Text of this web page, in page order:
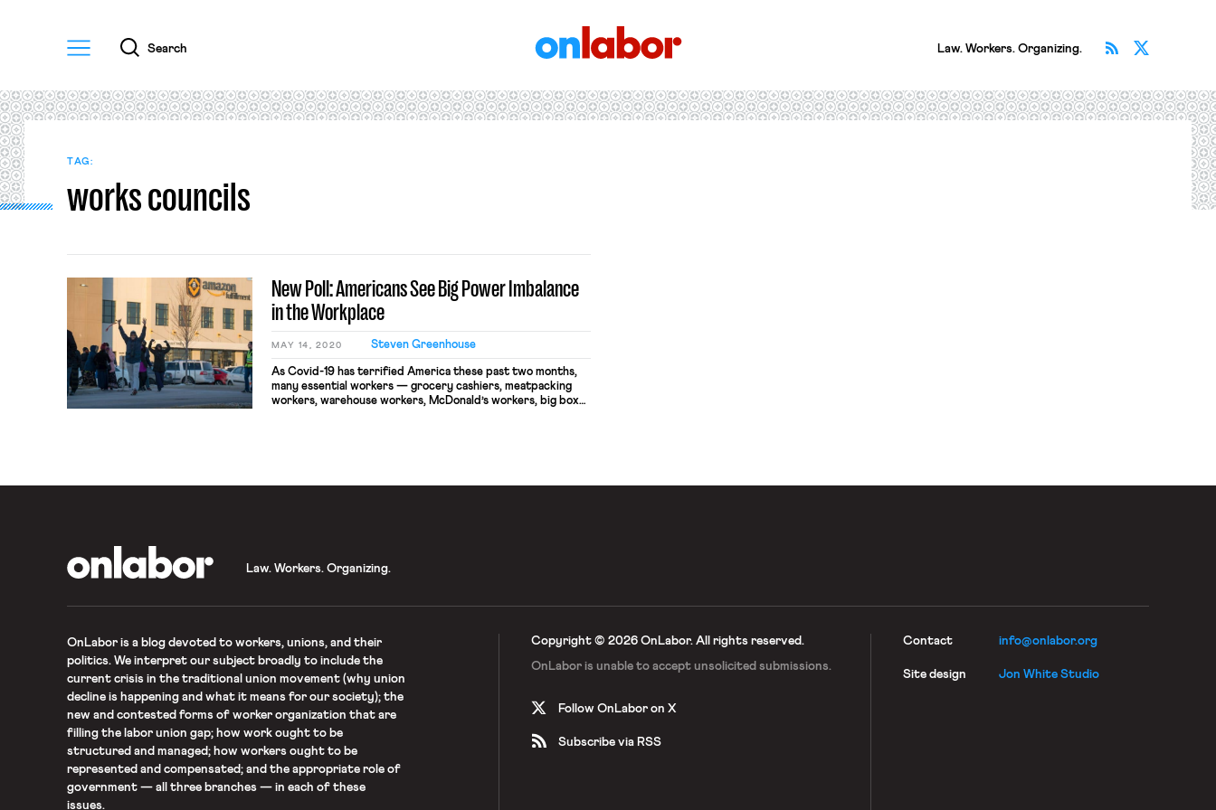
Menu
Search Law. Workers. Organizing. Subscribe
TAG:
works councils
New Poll: Americans See Big Power Imbalance
in the Workplace
MAY 14, 2020 Steven Greenhouse
As Covid-19 has terrified America these past two months,
many essential workers — grocery cashiers, meatpacking
workers, warehouse workers, McDonald’s workers, big box
Law. Workers. Organizing.
OnLaboris a blog devoted to workers, unions, and their
politics. We interpret our subject broadly to include the
current crisis in the traditional union movement (why union
decline is happening and what it means for our society); the
new and contested forms of worker organization that are
filling the labor union gap; how work ought to be
structured and managed; how workers ought to be
represented and compensated; and the appropriate role of
government — all three branches — in each of these
issues.
Copyright © 2026 OnLabor. All rights reserved.
OnLabor is unable to acceptunsolicited submissions.
Follow OnLabor on X
Subscribe via RSS
Contact info@onlabor.org
Site design Jon White Studio